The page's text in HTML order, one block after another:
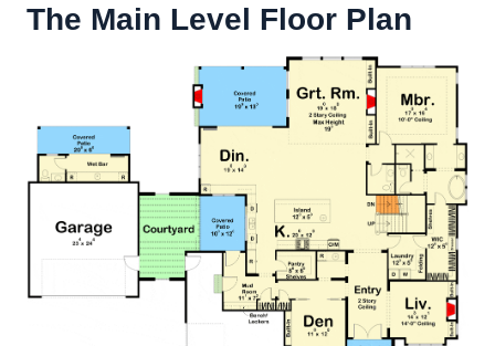
The Main Level Floor Plan